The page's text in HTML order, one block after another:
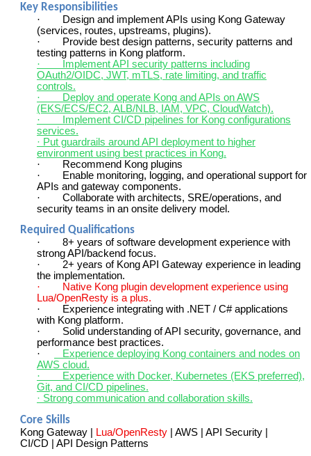
Key Responsibilities
·
Design and implement APIs using Kong Gateway
(services, routes, upstreams, plugins).
·
Provide best design patterns, security patterns and
testing patterns in Kong platform.
·
Implement API security patterns including
OAuth2/OIDC, JWT, mTLS, rate limiting, and traffic
controls.
·
Deploy and operate Kong and APIs on AWS
(EKS/ECS/EC2, ALB/NLB, IAM, VPC, CloudWatch).
·
Implement CI/CD pipelines for Kong configurations
services.
· Put guardrails around API deployment to higher
environment using best practices in Kong.
·
Recommend Kong plugins
·
Enable monitoring, logging, and operational support for
APIs and gateway components.
·
Collaborate with architects, SRE/operations, and
security teams in an onsite delivery model.
Required Qualifications
·
8+ years of software development experience with
strong API/backend focus.
·
2+ years of Kong API Gateway experience in leading
the implementation.
·
Native Kong plugin development experience using
Lua/OpenResty is a plus.
·
Experience integrating with .NET / C# applications
with Kong platform.
·
Solid understanding of API security, governance, and
performance best practices.
·
Experience deploying Kong containers and nodes on
AWS cloud.
·
Experience with Docker, Kubernetes (EKS preferred),
Git, and CI/CD pipelines.
· Strong communication and collaboration skills.
Core Skills
Kong Gateway | Lua/OpenResty
| AWS | API Security |
CI/CD | API Design Patterns